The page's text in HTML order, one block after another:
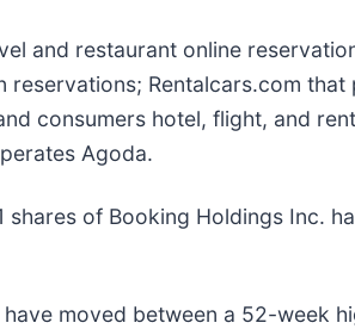
and restaurant online
Rentalcars.com
consumers hotel, flight, and
Agoda.
of Booking Holdings Inc.
moved between a 52-week